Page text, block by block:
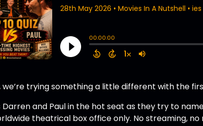
we’re trying something a little different with the
and Paul in the hot seat as they try to
theatrical box office only. No streaming, no